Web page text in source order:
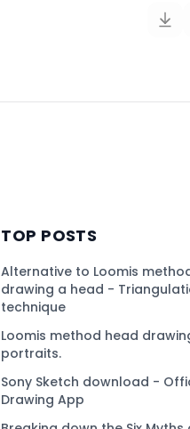
TOP POSTS
Alternative to Loomis
drawing a head -
technique
Loomis method head
portraits.
Sony Sketch download -
Drawing App